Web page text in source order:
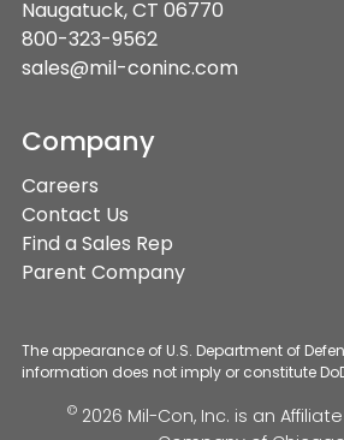
Naugatuck, CT 06770
800-323-9562
sales@mil-coninc.com
Company
Careers
Contact Us
Find a Sales Rep
Parent Company
The appearance of U.S. Department of
information does not imply or constitute
© 2026 Mil-Con, Inc. is an